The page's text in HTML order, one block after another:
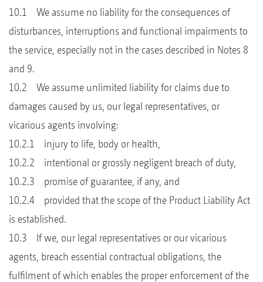
10.1 We assume no liability for the consequences of
disturbances, interruptions and functional impairments to
the service, especially not in the cases described in Notes 8
and 9.
10.2 We assume unlimited liability for claims due to
damages caused by us, our legal representatives, or
vicarious agents involving:
10.2.1 injury to life, body or health,
10.2.2 intentional or grossly negligent breach of duty,
10.2.3 promise of guarantee, if any, and
10.2.4 provided that the scope of the Product Liability Act
is established.
10.3 If we, our legal representatives or our vicarious
agents, breach essential contractual obligations, the
fulfilment of which enables the proper enforcement of the